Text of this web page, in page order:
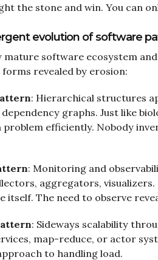
the stone and win. You can
evolution of software
mature software ecosystem and
revealed by erosion:
: Hierarchical structures
graphs. Just like
efficiently. Nobody
: Monitoring and
aggregators,
itself. The need to observe
: Sideways scalability
map-reduce, or actor
to handling load.